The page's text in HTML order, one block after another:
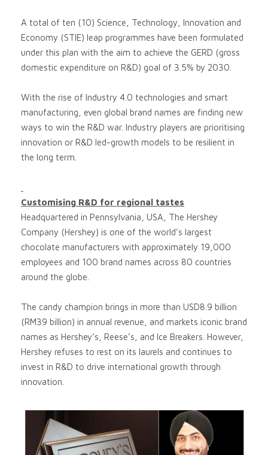
A total of ten (10) Science, Technology, Innovation and
Economy (STIE) leap programmes have been formulated
under this plan with the aim to achieve the GERD (gross
domestic expenditure on R&D) goal of 3.5% by 2030.
With the rise of Industry 4.0 technologies and smart
manufacturing, even global brand names are finding new
ways to win the R&D war. Industry players are prioritising
innovation or R&D led-growth models to be resilient in
the long term.
Customising R&D for regional tastes
Headquartered in Pennsylvania, USA, The Hershey
Company (Hershey) is one of the world’s largest
chocolate manufacturers with approximately 19,000
employees and 100 brand names across 80 countries
around the globe.
The candy champion brings in more than USD8.9 billion
(RM39 billion) in annual revenue, and markets iconic brand
names as Hershey’s, Reese’s, and Ice Breakers. However,
Hershey refuses to rest on its laurels and continues to
invest in R&D to drive international growth through
innovation.